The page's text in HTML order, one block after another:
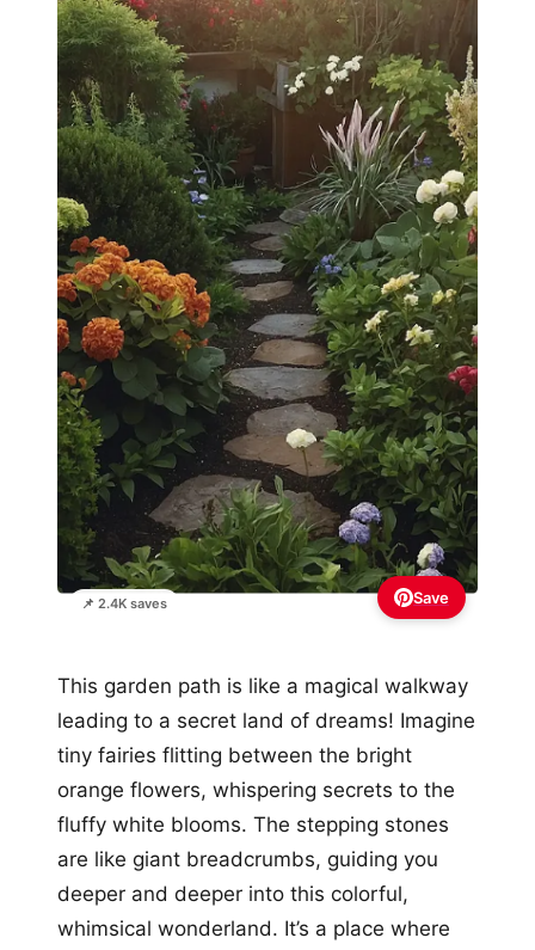
📌 2.4K saves Save
This garden path is like a magical walkway
leading to a secret land of dreams! Imagine
tiny fairies flitting between the bright
orange flowers, whispering secrets to the
fluffy white blooms. The stepping stones
are like giant breadcrumbs, guiding you
deeper and deeper into this colorful,
whimsical wonderland. It’s a place where